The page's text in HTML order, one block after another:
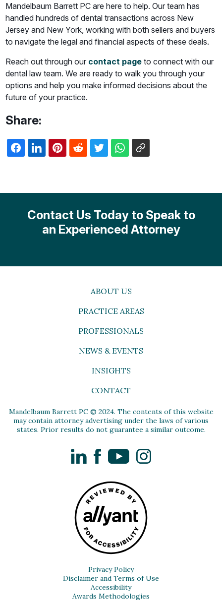
Mandelbaum Barrett PC are here to help. Our team has
handled hundreds of dental transactions across New
Jersey and New York, working with both sellers and buyers
to navigate the legal and financial aspects of these deals.
Reach out through our contact page to connect with our
dental law team. We are ready to walk you through your
options and help you make informed decisions about the
future of your practice.
Share:
Contact Us Today to Speak to
an Experienced Attorney
ABOUT US
PRACTICE AREAS
PROFESSIONALS
NEWS & EVENTS
INSIGHTS
CONTACT
Mandelbaum Barrett PC © 2024. The contents of this website
may contain attorney advertising under the laws of various
states. Prior results do not guarantee a similar outcome.
LinkedInFacebookYouTubeInstagram
Privacy Policy
Disclaimer and Terms of Use
Accessibility
Awards Methodologies